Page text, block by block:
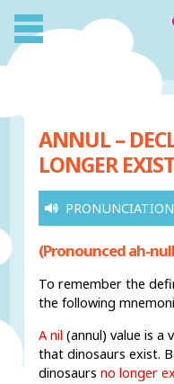
ANNUL –
LONGER
PRONUNCIATION
(Pronounced ah-
To remember the
the following
A nil (annul) value is a
that dinosaurs exist.
dinosaurs no longer